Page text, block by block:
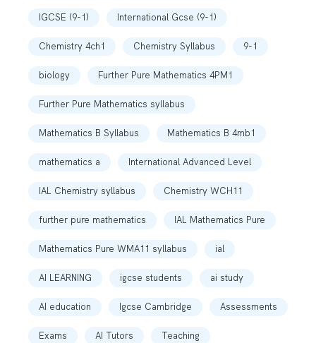
IGCSE (9-1) International Gcse (9-1)
Chemistry 4ch1 Chemistry Syllabus 9-1
biology Further Pure Mathematics 4PM1
Further Pure Mathematics syllabus
Mathematics B Syllabus Mathematics B 4mb1
mathematics a International Advanced Level
IAL Chemistry syllabus Chemistry WCH11
further pure mathematics IAL Mathematics Pure
Mathematics Pure WMA11 syllabus ial
AI LEARNING igcse students ai study
AI education Igcse Cambridge Assessments
Exams AI Tutors Teaching